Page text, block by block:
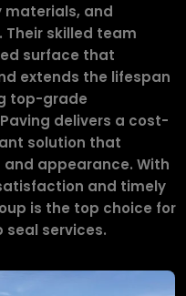
materials, and
skilled team
surface that
extends the lifespan
top-grade
delivers a cost-
solution that
appearance. With
and timely
is the top choice for
services.